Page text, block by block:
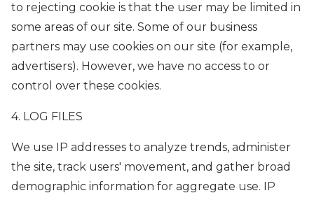
to rejecting cookie is that the user may be limited in
some areas of our site. Some of our business
partners may use cookies on our site (for example,
advertisers). However, we have no access to or
control over these cookies.
4. LOG FILES
We use IP addresses to analyze trends, administer
the site, track users' movement, and gather broad
demographic information for aggregate use. IP